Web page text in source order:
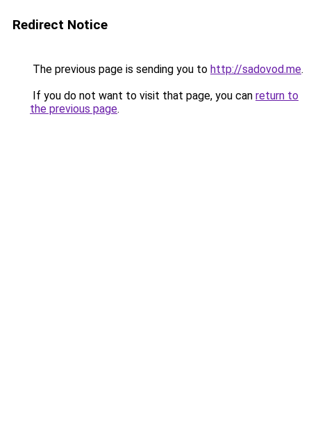
Redirect Notice
The previous page is sending you to http://sadovod.me.
If you do not want to visit that page, you can return to
the previous page.